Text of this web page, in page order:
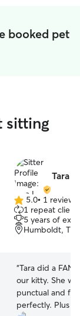
booked pet
sitting
Tara L.
5.0
out
of
5
5.0• 1 review
1 repeat client
5 years of
Humboldt,
“Tara did a
our kitty. She
punctual and
perfectly. Plus